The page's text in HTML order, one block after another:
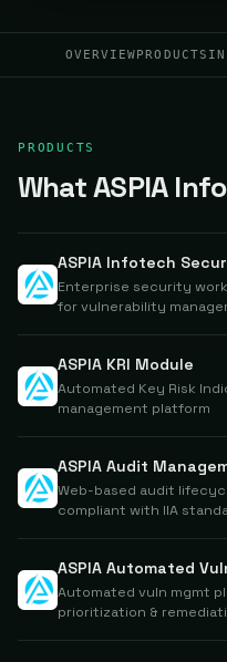
OVERVIEWPRODUCTS IN
PRODUCTS
What ASPIA
ASPIA Infotech
Enterprise security
for vulnerability
ASPIA KRI Module
Automated Key Risk
management platform
ASPIA Audit
Web-based audit
compliant with IIA
Automated vuln mgmt
prioritization &